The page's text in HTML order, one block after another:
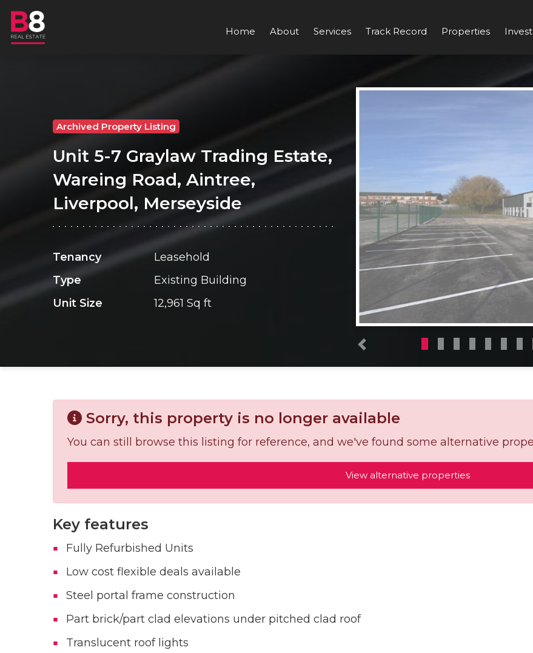
Home About Services Track Record Properties
Archived Property Listing
Unit 5-7 Graylaw Trading Estate,
Wareing Road, Aintree,
Liverpool, Merseyside
Tenancy
Leasehold
Type
Existing Building
Unit Size
12,961 Sq ft
Sorry, this property is no longer available
You can still browse this listing for reference, and we've found some alternative
View alternative properties
Key features
Fully Refurbished Units
Low cost flexible deals available
Steel portal frame construction
Part brick/part clad elevations under pitched clad roof
Translucent roof lights